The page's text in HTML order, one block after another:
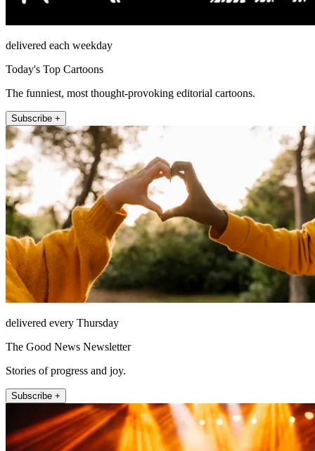
delivered each weekday
Today's Top Cartoons
The funniest, most thought-provoking editorial cartoons.
Subscribe +
delivered every Thursday
The Good News Newsletter
Stories of progress and joy.
Subscribe +